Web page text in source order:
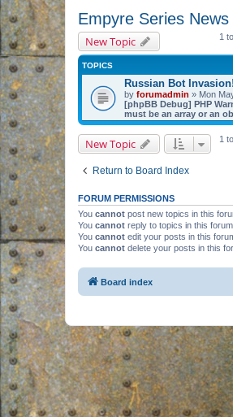
Empyre Series
New Topic 1
TOPICS
Russian Bot Invasion!
by forumadmin » Mon
[phpBB Debug] PHP
must be an array or an
New Topic 1
Return to Board Index
FORUM PERMISSIONS
You cannot post new topics in this
You cannot reply to topics in this forum
You cannot edit your posts in this
You cannot delete your posts in this
Board index